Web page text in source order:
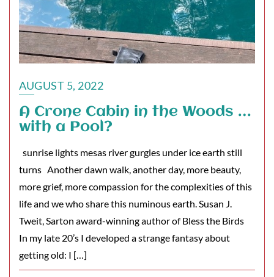
AUGUST 5, 2022
A Crone Cabin in the Woods …
with a Pool?
sunrise lights mesas river gurgles under ice earth still
turns Another dawn walk, another day, more beauty,
more grief, more compassion for the complexities of this
life and we who share this numinous earth. Susan J.
Tweit, Sarton award-winning author of Bless the Birds
In my late 20’s I developed a strange fantasy about
getting old: I […]